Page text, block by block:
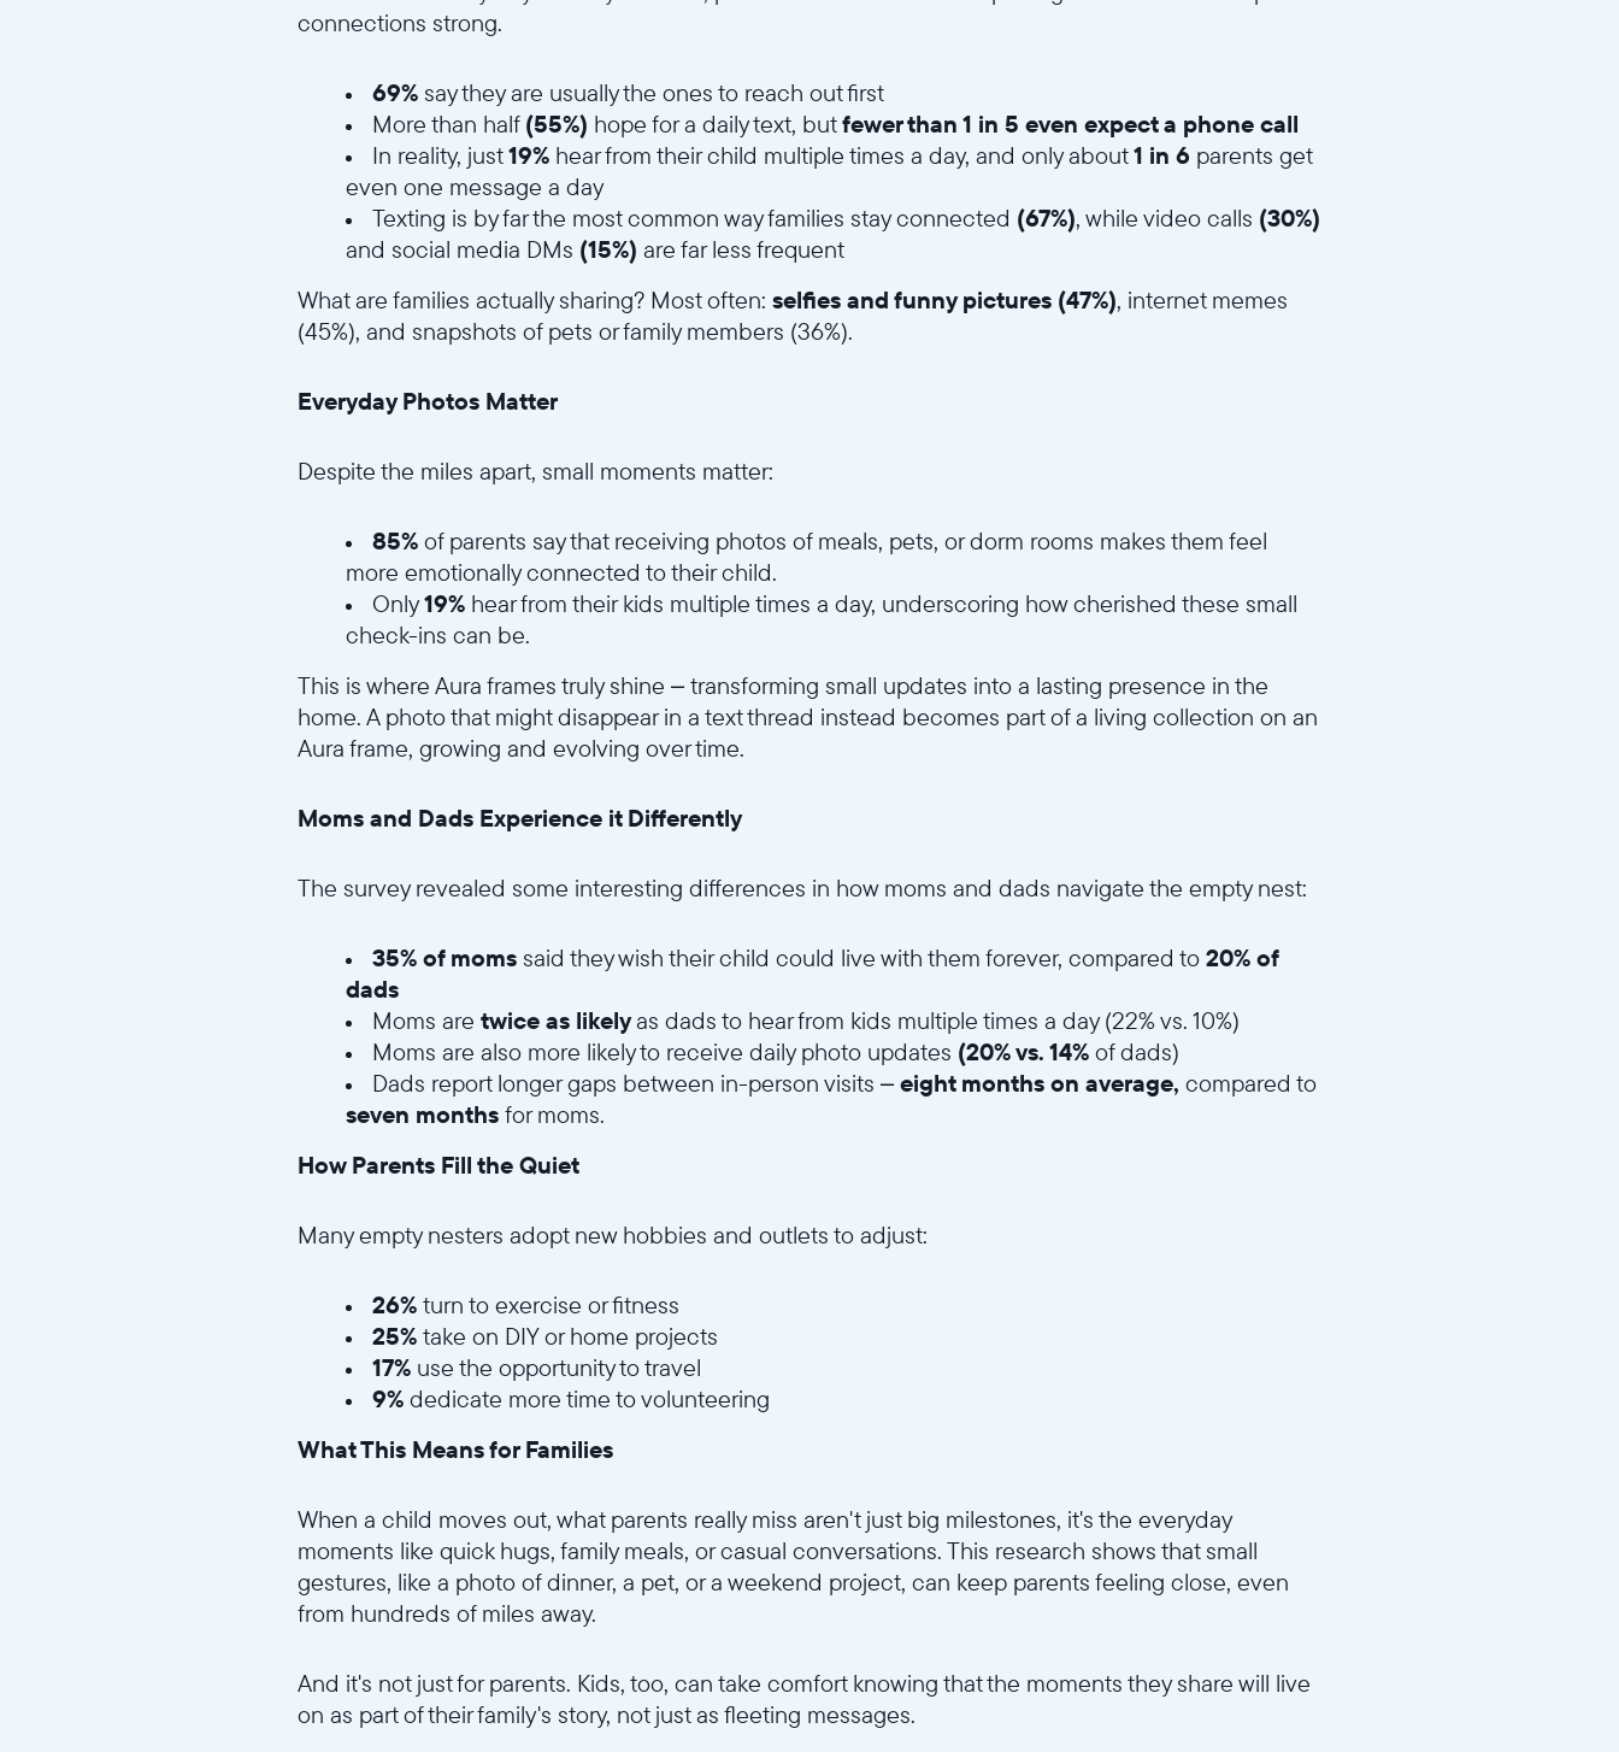
United States
Wählen Sie Ihren Standort
connections strong.
69% say they are usually the ones to reach out first
More than half (55%) hope for a daily text, butfewer than 1 in 5 even expect a phone call
In reality, just19% hear from their child multiple times a day, and only about1 in 6 parents get
even one message a day
Texting is by far the most common way families stay connected (67%), while video calls (30%)
and social media DMs (15%) are far less frequent
What are families actually sharing? Most often: selfies and funny pictures (47%), internet memes
(45%), and snapshots of pets or family members (36%).
Everyday Photos Matter
Despite the miles apart, small moments matter:
85% of parents say that receiving photos of meals, pets, or dorm rooms makes them feel
more emotionally connected to their child.
Only19% hear from their kids multiple times a day, underscoring how cherished these small
check-ins can be.
This is where Aura frames truly shine – transforming small updates into a lasting presence in the
home. A photo that might disappear in a text thread instead becomes part of a living collection on an
Aura frame, growing and evolving over time.
Moms and Dads Experience it Differently
The survey revealed some interesting differences in how moms and dads navigate the empty nest:
35% of moms said they wish their child could live with them forever, compared to 20% of
dads
Moms are twice as likelyas dads to hear from kids multiple times a day (22% vs. 10%)
Moms are also more likely to receive daily photo updates (20% vs. 14% of dads)
Dads report longer gaps between in-person visits – eight months on average, compared to
seven months for moms.
How Parents Fill the Quiet
Many empty nesters adopt new hobbies and outlets to adjust:
26% turn to exercise or fitness
25% take on DIY or home projects
17% use the opportunity to travel
9% dedicate more time to volunteering
What This Means for Families
When a child moves out, what parents really miss aren't just big milestones, it's the everyday
moments like quick hugs, family meals, or casual conversations. This research shows that small
gestures, like a photo of dinner, a pet, or a weekend project, can keep parents feeling close, even
from hundreds of miles away.
And it's not just for parents. Kids, too, can take comfort knowing that the moments they share will live
on as part of their family's story, not just as fleeting messages.